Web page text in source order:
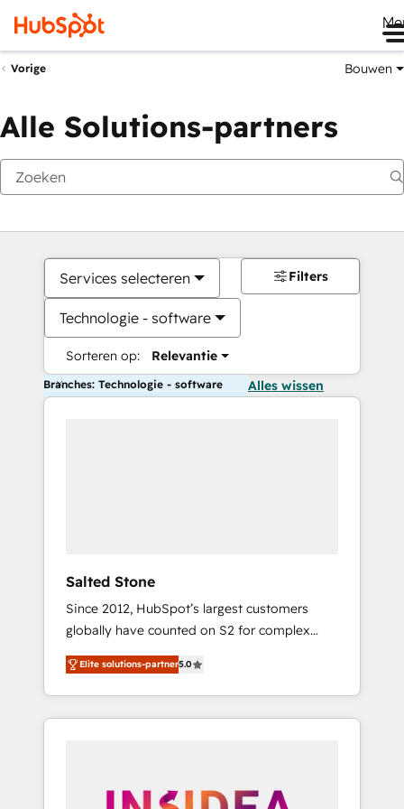
Vorige Bouwen
Alle Solutions-partners
Services selecteren
Technologie - software
Sorteren op: Relevantie
Filters
Branches: Technologie - software Alles wissen
Salted Stone
Since 2012, HubSpot’s largest customers
globally have counted on S2 for complex
migrations, change management, systems
integration, and creative solutions that
deliver measurable impact and transform
brand experiences As one of the few full-
globally regionalized HubSpot websites,
Elite solutions-partner5.0